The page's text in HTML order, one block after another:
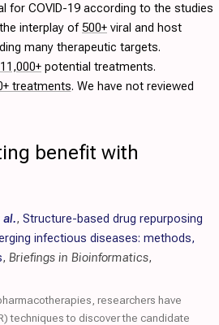
for COVID-19 according to the studies
interplay of500+ viral and host
many therapeutic targets.
11,000+ potential treatments.
treatments. We have not reviewed
benefit with
al., Structure-based drug repurposing
infectious diseases: methods,
, Briefings in Bioinformatics,
researchers have
techniques to discover the candidate